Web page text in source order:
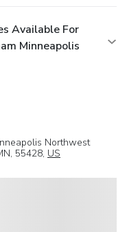
Available For
Minneapolis
Northwest
55428, US